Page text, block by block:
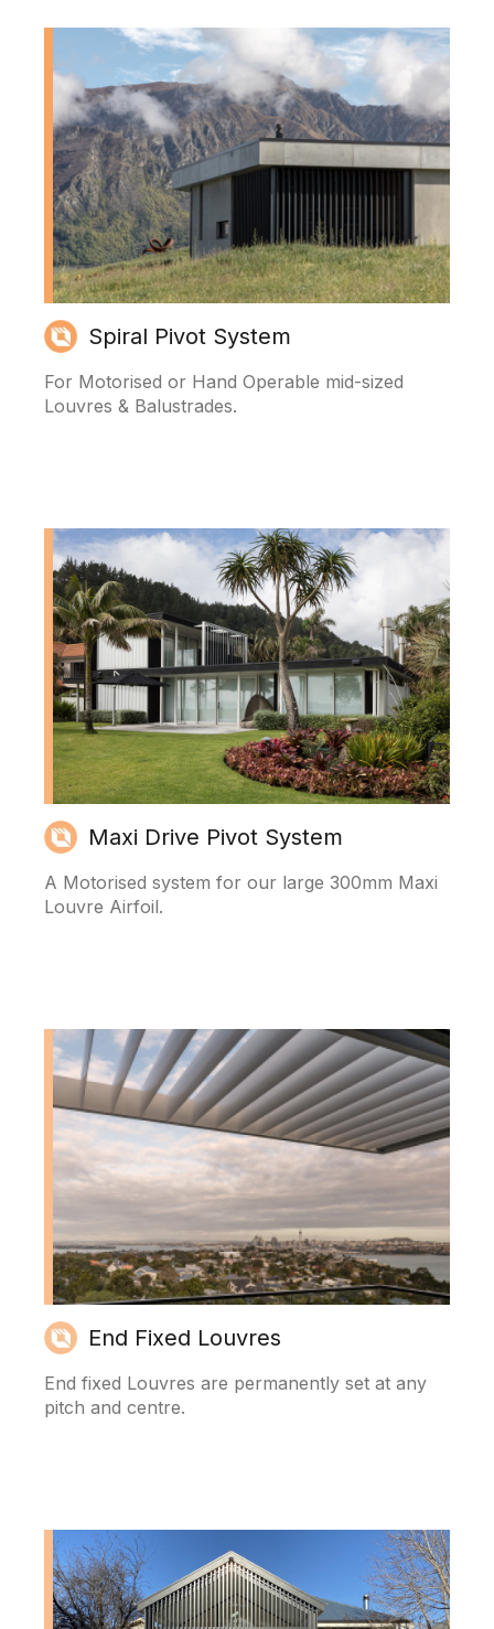
Spiral Pivot System
For Motorised or Hand Operable mid-sized
Louvres & Balustrades.
Maxi Drive Pivot System
A Motorised system for our large 300mm Maxi
Louvre Airfoil.
End Fixed Louvres
End fixed Louvres are permanently set at any
pitch and centre.